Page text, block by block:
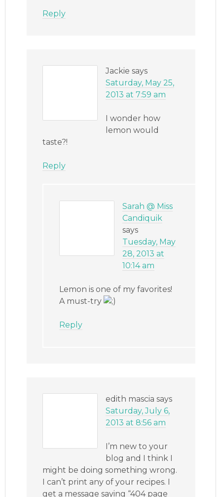
Reply
Jackie says
Saturday, May 25,
2013 at 7:59 am
I wonder how
lemon would
taste?!
Reply
Sarah @ Miss
Candiquik
says
Tuesday, May
28, 2013 at
10:14 am
Lemon is one of my favorites!
A must-try
Reply
edith mascia says
Saturday, July 6,
2013 at 8:56 am
I’m new to your
blog and I think I
might be doing something wrong.
I can’t print any of your recipes. I
get a message saying “404 page